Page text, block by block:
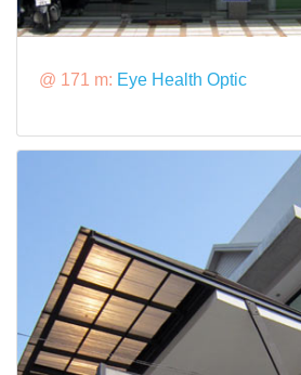
@ 171 m: Eye Health Optic